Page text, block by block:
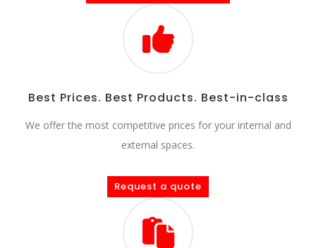
Best Prices. Best Products. Best-in-class
We offer the most competitive prices for your internal and
external spaces.
Request a quote